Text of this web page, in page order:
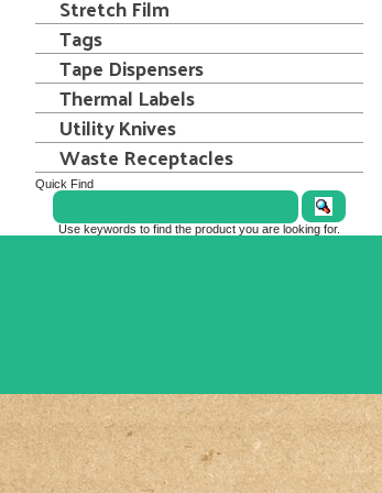
Stretch Film
Tags
Tape Dispensers
Thermal Labels
Utility Knives
Waste Receptacles
Quick Find
Use keywords to find the product you are looking for.